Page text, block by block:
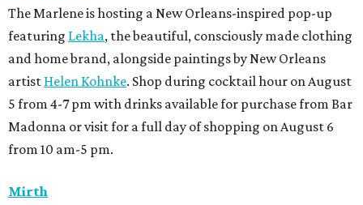
The Marlene is hosting a New Orleans-inspired pop-up
featuring Lekha, the beautiful, consciously made clothing
and home brand, alongside paintings by New Orleans
artist Helen Kohnke. Shop during cocktail hour on August
5 from 4-7 pm with drinks available for purchase from Bar
Madonna or visit for a full day of shopping on August 6
from 10 am-5 pm.
Mirth